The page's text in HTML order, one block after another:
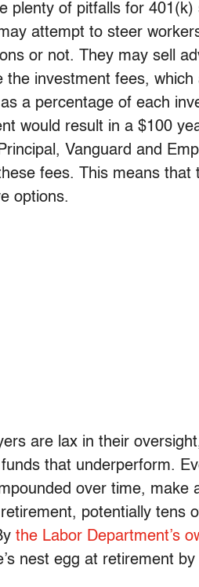
plenty of pitfalls for
attempt to steer
or not. They may sell
the investment fees,
a percentage of each
would result in a $100
Vanguard and
fees. This means that
options.
are lax in their
that underperform.
over time, make
potentially tens
the Labor Department’s
nest egg at retirement by